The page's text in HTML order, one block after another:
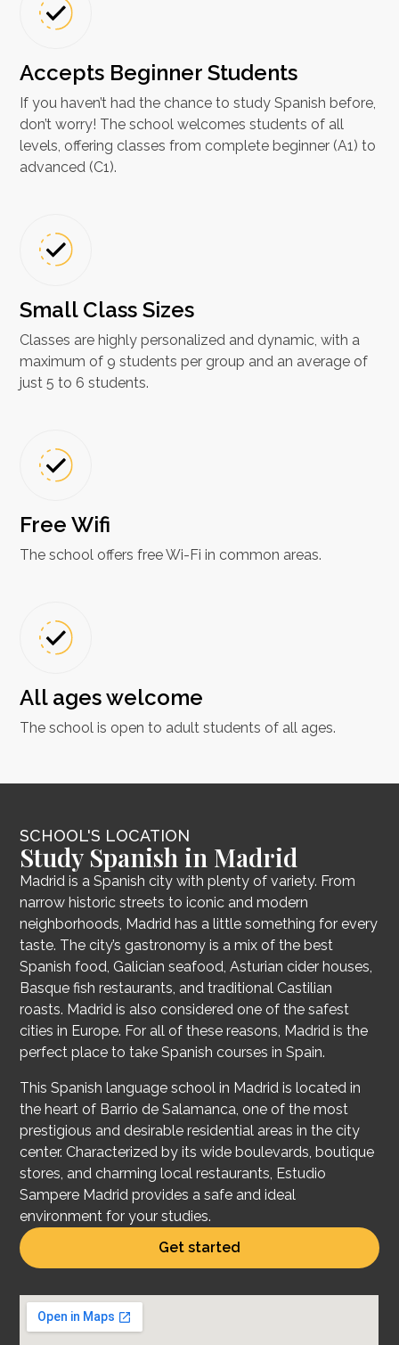
Accepts Beginner Students
If you haven’t had the chance to study Spanish before,
don’t worry! The school welcomes students of all
levels, offering classes from complete beginner (A1) to
advanced (C1).
Small Class Sizes
Classes are highly personalized and dynamic, with a
maximum of 9 students per group and an average of
just 5 to 6 students.
Free Wifi
The school offers free Wi-Fi in common areas.
All ages welcome
The school is open to adult students of all ages.
SCHOOL'S LOCATION
Study Spanish in Madrid
Madrid is a Spanish city with plenty of variety. From
narrow historic streets to iconic and modern
neighborhoods, Madrid has a little something for every
taste. The city’s gastronomy is a mix of the best
Spanish food, Galician seafood, Asturian cider houses,
Basque fish restaurants, and traditional Castilian
roasts. Madrid is also considered one of the safest
cities in Europe. For all of these reasons, Madrid is the
perfect place to take Spanish courses in Spain.
This Spanish language school in Madrid is located in
the heart of Barrio de Salamanca, one of the most
prestigious and desirable residential areas in the city
center. Characterized by its wide boulevards, boutique
stores, and charming local restaurants, Estudio
Sampere Madrid provides a safe and ideal
environment for your studies.
Get started